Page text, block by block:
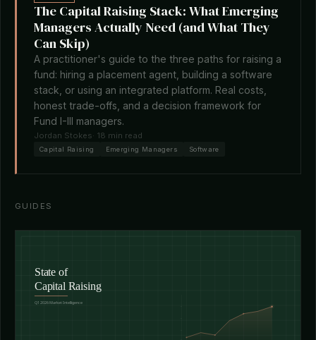
The Capital Raising Stack: What Emerging
Managers Actually Need (and What They
Can Skip)
A practitioner's guide to the three paths for raising a
fund: hiring a placement agent, building a software
stack, or using an integrated platform. Real costs,
honest trade-offs, and a decision framework for
Fund I-III managers.
Jordan Stokes· 18 min read
Capital Raising Emerging Managers Software
GUIDES